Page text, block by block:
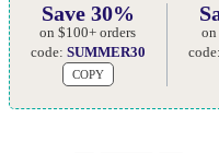
Save 30%
on $100+ orders
code: SUMMER30
COPY
on
code: